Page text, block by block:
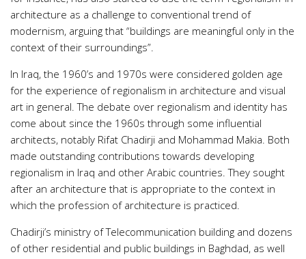
architecture as a challenge to conventional trend of
modernism, arguing that “buildings are meaningful only in the
context of their surroundings”.
In Iraq, the 1960’s and 1970s were considered golden age
for the experience of regionalism in architecture and visual
art in general. The debate over regionalism and identity has
come about since the 1960s through some influential
architects, notably Rifat Chadirji and Mohammad Makia. Both
made outstanding contributions towards developing
regionalism in Iraq and other Arabic countries. They sought
after an architecture that is appropriate to the context in
which the profession of architecture is practiced.
Chadirji’s ministry of Telecommunication building and dozens
of other residential and public buildings in Baghdad, as well